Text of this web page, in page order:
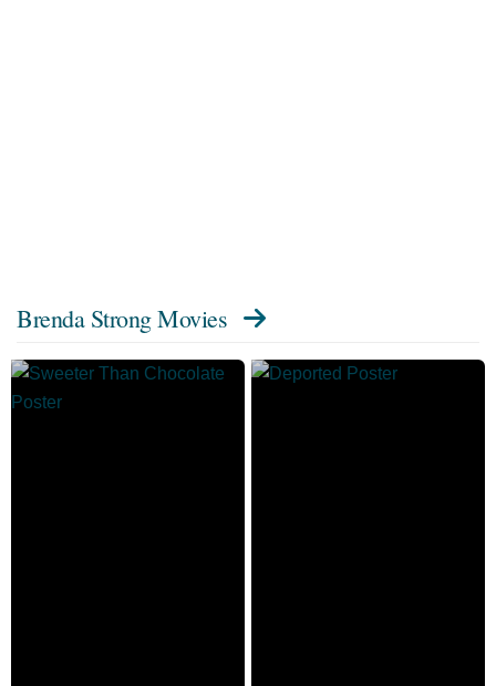
Brenda Strong Movies